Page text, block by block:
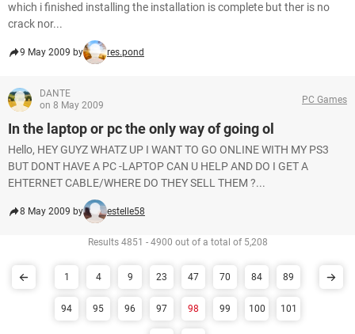
which i finished installing the installation is complete but ther is no
crack nor...
9 May 2009 by res.pond
DANTE
on 8 May 2009
PC Games
In the laptop or pc the only way of going ol
Hello, HEY GUYZ WHATZ UP I WANT TO GO ONLINE WITH MY PS3
BUT DONT HAVE A PC -LAPTOP CAN U HELP AND DO I GET A
EHTERNET CABLE/WHERE DO THEY SELL THEM ?...
8 May 2009 by estelle58
Results 4851 - 4900 out of a total of 5,208
1 4 9 23 47 70 84 89
94 95 96 97 98 99 100 101